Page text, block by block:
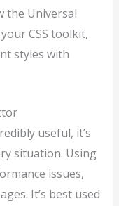
the Universal
CSS toolkit,
styles with
useful, it’s
situation. Using
issues,
It’s best used